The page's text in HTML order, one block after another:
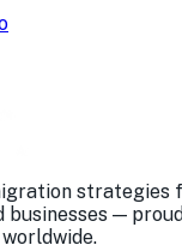
strategies
businesses —